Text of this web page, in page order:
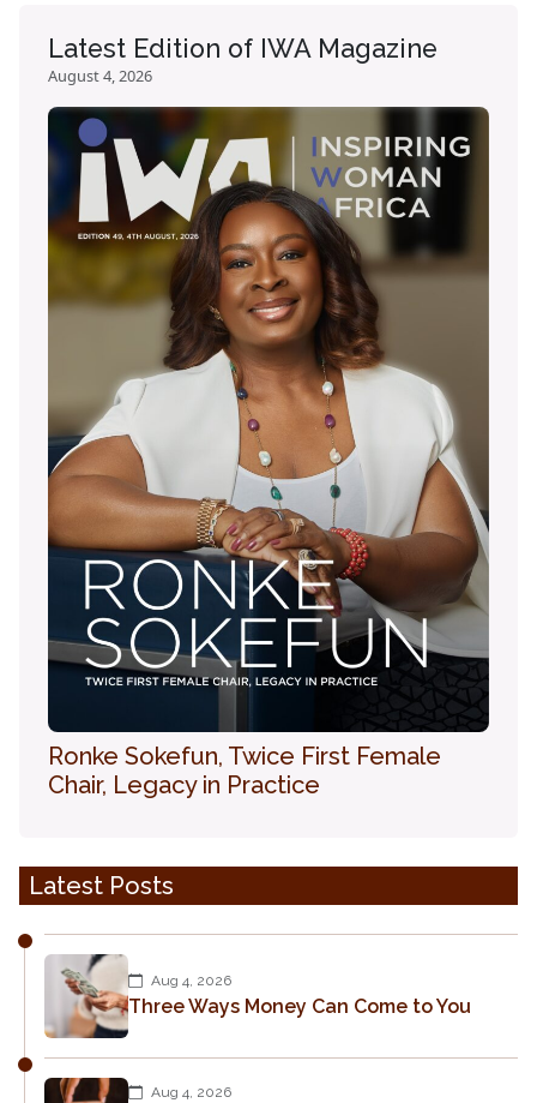
Latest Edition of IWA Magazine
August 4, 2026
Ronke Sokefun, Twice First Female
Chair, Legacy in Practice
Latest Posts
Aug 4, 2026
Three Ways Money Can Come to You
Aug 4, 2026